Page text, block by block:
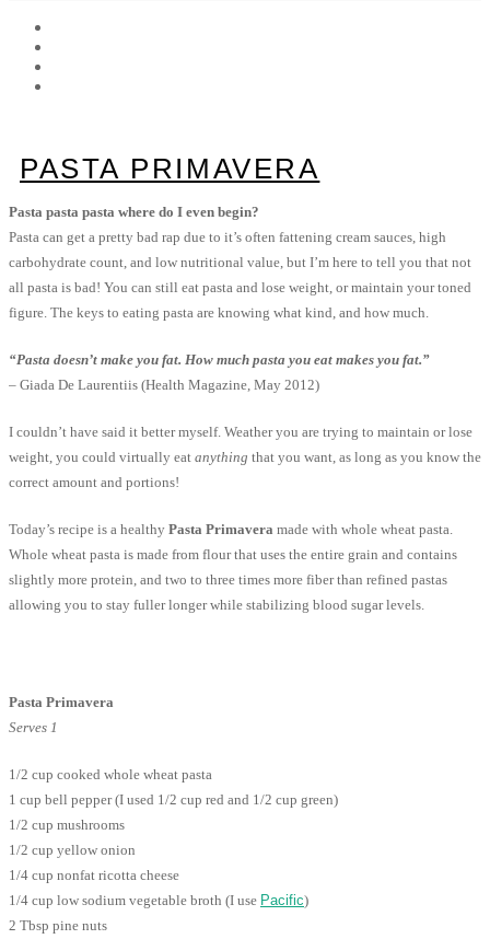
PASTA PRIMAVERA
Pasta pasta pasta where do I even begin?
Pasta can get a pretty bad rap due to it’s often fattening cream sauces, high
carbohydrate count, and low nutritional value, but I’m here to tell you that not
all pasta is bad! You can still eat pasta and lose weight, or maintain your toned
figure. The keys to eating pasta are knowing what kind, and how much.
“Pasta doesn’t make you fat. How much pasta you eat makes you fat.”
– Giada De Laurentiis (Health Magazine, May 2012)
I couldn’t have said it better myself. Weather you are trying to maintain or lose
weight, you could virtually eat anything that you want, as long as you know the
correct amount and portions!
Today’s recipe is a healthy Pasta Primavera made with whole wheat pasta.
Whole wheat pasta is made from flour that uses the entire grain and contains
slightly more protein, and two to three times more fiber than refined pastas
allowing you to stay fuller longer while stabilizing blood sugar levels.
Pasta Primavera
Serves 1
1/2 cup cooked whole wheat pasta
1 cup bell pepper (I used 1/2 cup red and 1/2 cup green)
1/2 cup mushrooms
1/2 cup yellow onion
1/4 cup nonfat ricotta cheese
1/4 cup low sodium vegetable broth (I use Pacific)
2 Tbsp pine nuts